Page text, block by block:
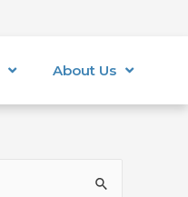
About Us